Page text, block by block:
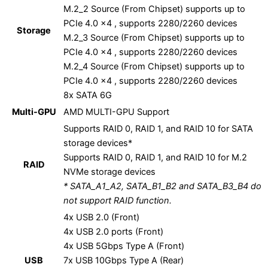
Storage
M.2_2 Source (From Chipset) supports up to
PCIe 4.0 x4 , supports 2280/2260 devices
M.2_3 Source (From Chipset) supports up to
PCIe 4.0 x4 , supports 2280/2260 devices
M.2_4 Source (From Chipset) supports up to
PCIe 4.0 x4 , supports 2280/2260 devices
8x SATA 6G
Multi-GPU
AMD MULTI-GPU Support
RAID
Supports RAID 0, RAID 1, and RAID 10 for SATA
storage devices*
Supports RAID 0, RAID 1, and RAID 10 for M.2
NVMe storage devices
* SATA_A1_A2, SATA_B1_B2 and SATA_B3_B4 do
not support RAID function.
USB
4x USB 2.0 (Front)
4x USB 2.0 ports (Front)
4x USB 5Gbps Type A (Front)
7x USB 10Gbps Type A (Rear)